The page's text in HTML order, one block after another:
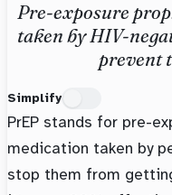
Pre-exposure
taken by HIV-
prevent
Simplify
PrEP stands for pre-
medication taken by
stop them from